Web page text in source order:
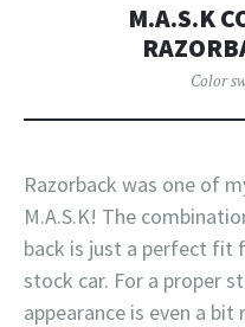
M.A.S.K
Color
Razorback was one of
M.A.S.K! The
back is just a perfect fit
stock car. For a proper
appearance is even a bit